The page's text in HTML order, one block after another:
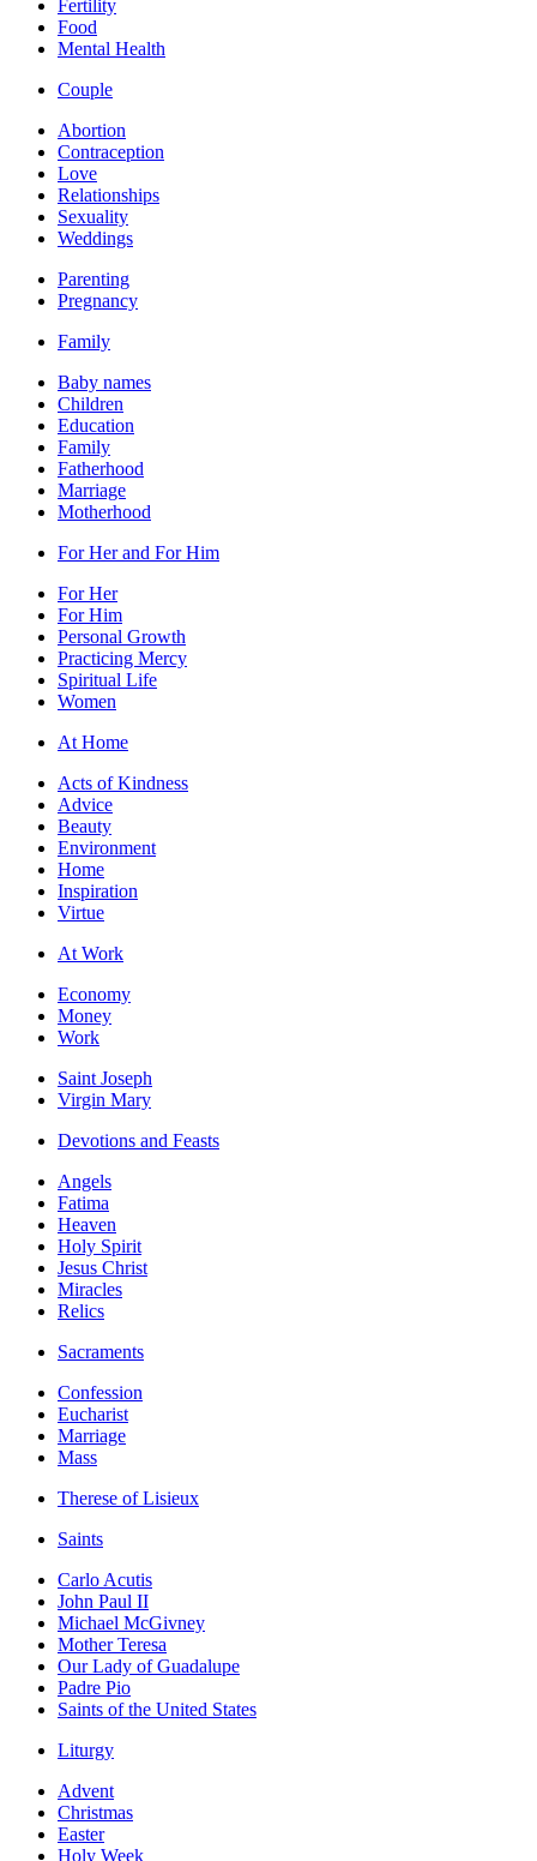
Fertility
Food
Mental Health
Couple
Abortion
Contraception
Love
Relationships
Sexuality
Weddings
Parenting
Pregnancy
Family
Baby names
Children
Education
Family
Fatherhood
Marriage
Motherhood
For Her and For Him
For Her
For Him
Personal Growth
Practicing Mercy
Spiritual Life
Women
At Home
Acts of Kindness
Advice
Beauty
Environment
Home
Inspiration
Virtue
At Work
Economy
Money
Work
Saint Joseph
Virgin Mary
Devotions and Feasts
Angels
Fatima
Heaven
Holy Spirit
Jesus Christ
Miracles
Relics
Sacraments
Confession
Eucharist
Marriage
Mass
Therese of Lisieux
Saints
Carlo Acutis
John Paul II
Michael McGivney
Mother Teresa
Our Lady of Guadalupe
Padre Pio
Saints of the United States
Liturgy
Advent
Christmas
Easter
Holy Week